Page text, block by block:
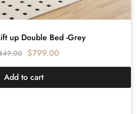
up Double Bed -Grey
$799.00
Add to cart